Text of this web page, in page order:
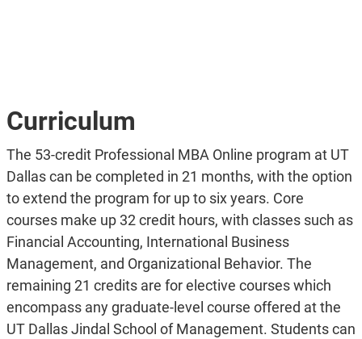
Curriculum
The 53-credit Professional MBA Online program at UT
Dallas can be completed in 21 months, with the option
to extend the program for up to six years. Core
courses make up 32 credit hours, with classes such as
Financial Accounting, International Business
Management, and Organizational Behavior. The
remaining 21 credits are for elective courses which
encompass any graduate-level course offered at the
UT Dallas Jindal School of Management. Students can